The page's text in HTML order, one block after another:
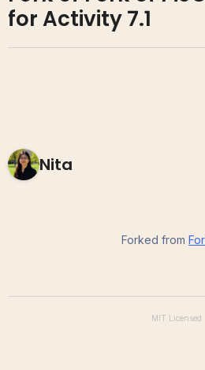
for Activity 7.1
Nita
Forked from
MIT Licensed